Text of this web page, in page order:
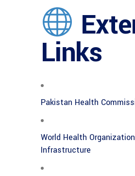
Links
Pakistan Health
World Health
Infrastructure